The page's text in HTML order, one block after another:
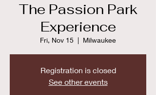
The Passion Park
Experience
Fri, Nov 15
  |
Milwaukee
Registration is closed
See other events